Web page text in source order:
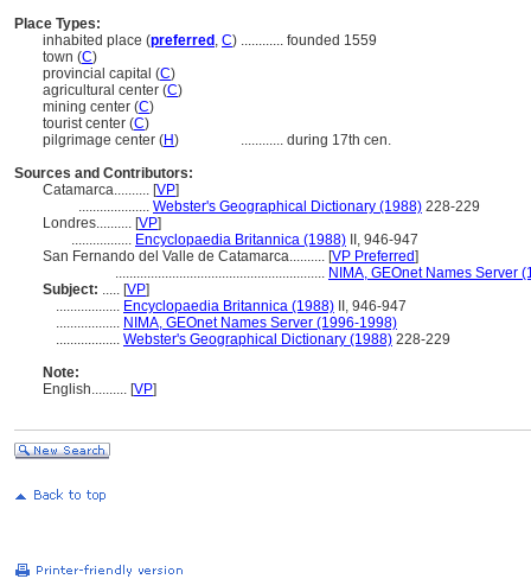
Place Types:
inhabited place (preferred , C) ............ founded 1559
town (C)
provincial capital (C)
agricultural center (C)
mining center (C)
tourist center (C)
pilgrimage center (H) ............ during 17th cen.
Sources and Contributors:
Catamarca.......... [VP]
.................... Webster's Geographical Dictionary (1988) 228-229
Londres.......... [VP]
................. Encyclopaedia Britannica (1988) II, 946-947
San Fernando del Valle de Catamarca.......... [VP Preferred]
........................................................... NIMA, GEOnet Names Server
Subject: ..... [VP]
.................. Encyclopaedia Britannica (1988) II, 946-947
.................. NIMA, GEOnet Names Server (1996-1998)
.................. Webster's Geographical Dictionary (1988) 228-229
Note:
English.......... [VP]